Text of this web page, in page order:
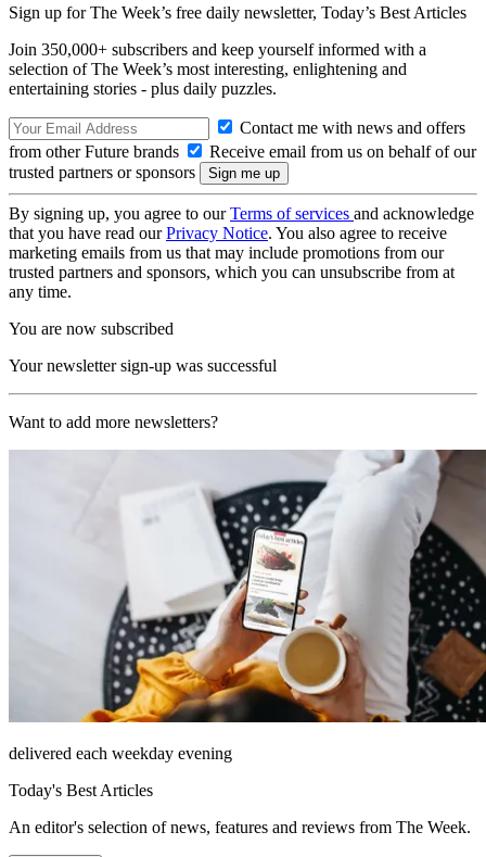
Sign up for The Week’s free daily newsletter, Today’s Best Articles
Join 350,000+ subscribers and keep yourself informed with a
selection of The Week’s most interesting, enlightening and
entertaining stories - plus daily puzzles.
Contact me with news and offers
from other Future brands
Receive email from us on behalf of our
trusted partners or sponsors
By signing up, you agree to ourTerms of services and acknowledge
that you have read ourPrivacy Notice. You also agree to receive
marketing emails from us that may include promotions from our
trusted partners and sponsors, which you can unsubscribe from at
any time.
You are now subscribed
Your newsletter sign-up was successful
Want to add more newsletters?
delivered each weekday evening
Today's Best Articles
An editor's selection of news, features and reviews from The Week.